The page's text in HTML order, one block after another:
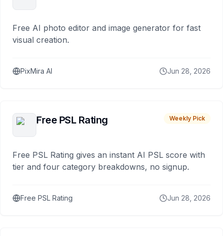
Free AI photo editor and image generator for fast
visual creation.
PixMira AI Jun 28, 2026
Free PSL Rating Weekly Pick
Free PSL Rating gives an instant AI PSL score with
tier and four category breakdowns, no signup.
Free PSL Rating Jun 28, 2026